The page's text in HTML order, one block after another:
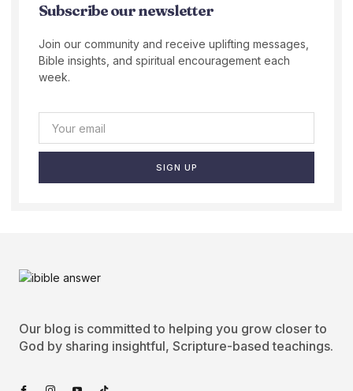
Subscribe our newsletter
Join our community and receive uplifting messages,
Bible insights, and spiritual encouragement each
week.
SIGN UP
Our blog is committed to helping you grow closer to
God by sharing insightful, Scripture-based teachings.